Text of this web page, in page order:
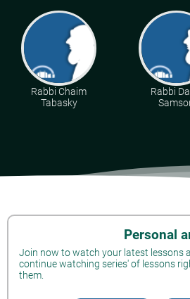
Rabbi Chaim
Tabasky
Rabbi
Personal
Join now to watch your latest lessons
continue watching series' of lessons
them.